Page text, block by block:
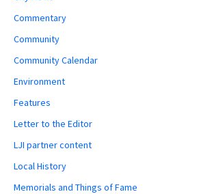
Commentary
Community
Community Calendar
Environment
Features
Letter to the Editor
LJI partner content
Local History
Memorials and Things of Fame